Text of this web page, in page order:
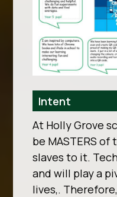
Intent
At Holly Grove
be MASTERS
slaves to it.
and will play a
lives,.